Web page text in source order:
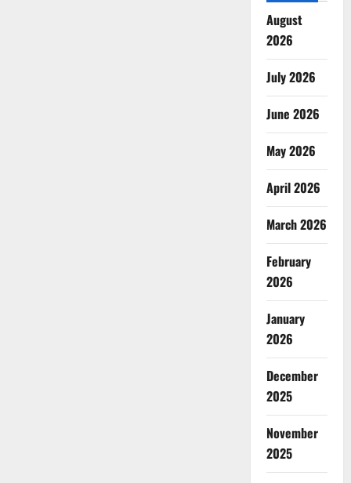
August
2026
July 2026
June 2026
May 2026
April 2026
March 2026
February
2026
January
2026
December
2025
November
2025